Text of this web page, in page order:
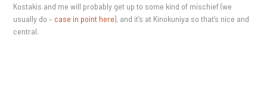
Kostakis and me will probably get up to some kind of mischief (we
usually do – case in point here), and it’s at Kinokuniya so that’s nice and
central.